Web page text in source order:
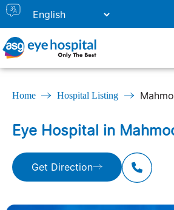
Home Hospital Listing
Eye Hospital in
Get Direction